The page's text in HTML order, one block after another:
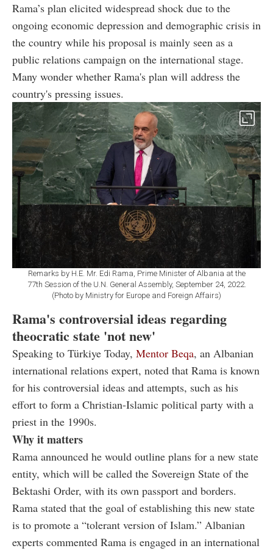
Rama’s plan elicited widespread shock due to the
ongoing economic depression and demographic crisis in
the country while his proposal is mainly seen as a
public relations campaign on the international stage.
Many wonder whether Rama's plan will address the
country's pressing issues.
Remarks by H.E. Mr. Edi Rama, Prime Minister of Albania at the
77th Session of the U.N. General Assembly, September 24, 2022.
(Photo by Ministry for Europe and Foreign Affairs)
Rama's controversial ideas regarding
theocratic state 'not new'
Speaking to Türkiye Today, Mentor Beqa, an Albanian
international relations expert, noted that Rama is known
for his controversial ideas and attempts, such as his
effort to form a Christian-Islamic political party with a
priest in the 1990s.
Why it matters
Rama announced he would outline plans for a new state
entity, which will be called the Sovereign State of the
Bektashi Order, with its own passport and borders.
Rama stated that the goal of establishing this new state
is to promote a “tolerant version of Islam.” Albanian
experts commented Rama is engaged in an international